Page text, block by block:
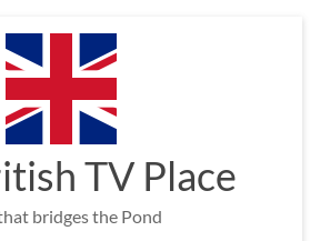
TV Place
bridges the Pond